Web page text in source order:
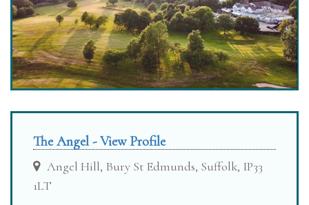
The Angel - View Profile
Angel Hill, Bury St Edmunds, Suffolk, IP33
1LT